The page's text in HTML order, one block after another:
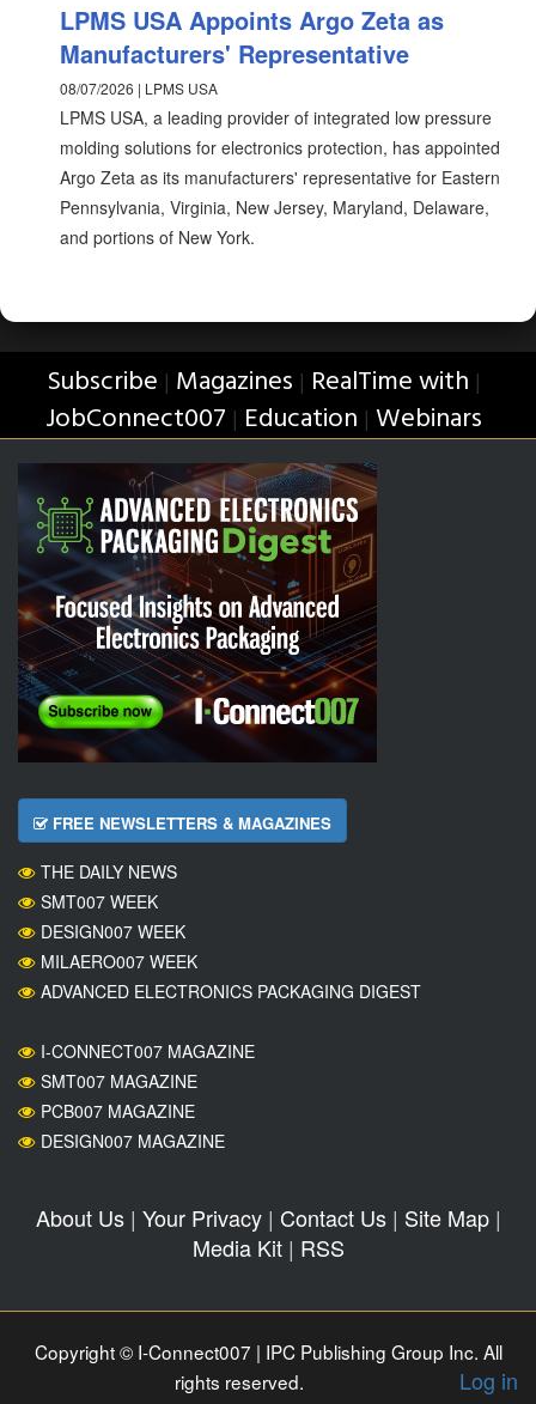
LPMS USA Appoints Argo Zeta as
Manufacturers' Representative
08/07/2026 | LPMS USA
LPMS USA, a leading provider of integrated low pressure
molding solutions for electronics protection, has appointed
Argo Zeta as its manufacturers' representative for Eastern
Pennsylvania, Virginia, New Jersey, Maryland, Delaware,
and portions of New York.
Subscribe | Magazines | RealTime with |
JobConnect007 | Education | Webinars
FREE NEWSLETTERS & MAGAZINES
THE DAILY NEWS
SMT007 WEEK
DESIGN007 WEEK
MILAERO007 WEEK
ADVANCED ELECTRONICS PACKAGING DIGEST
I-CONNECT007 MAGAZINE
SMT007 MAGAZINE
PCB007 MAGAZINE
DESIGN007 MAGAZINE
About Us| Your Privacy| Contact Us| Site Map|
Media Kit| RSS
Copyright © I-Connect007 | IPC Publishing Group Inc. All
rights reserved.
Log in